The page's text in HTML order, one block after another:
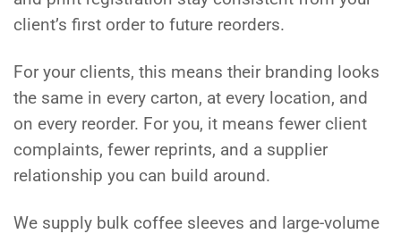
client’s first order to future reorders.
For your clients, this means their branding looks
the same in every carton, at every location, and
on every reorder. For you, it means fewer client
complaints, fewer reprints, and a supplier
relationship you can build around.
We supply bulk coffee sleeves and large-volume